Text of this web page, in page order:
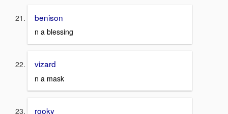
benison
n a blessing
vizard
n a mask
rooky